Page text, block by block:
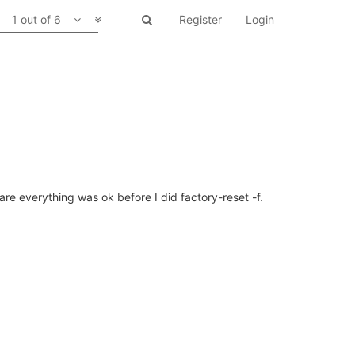
Register Login
1 out of 6
everything was ok before I did factory-reset -f.